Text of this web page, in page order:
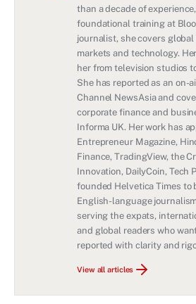
than a decade of
foundational training at
journalist, she covers
markets and technology.
her from television studios
She has reported as an on-
Channel NewsAsia and
corporate finance and
Informa UK. Her work has
Entrepreneur Magazine,
Finance, TradingView, the
Innovation, DailyCoin, Tech
founded Helvetica Times to
English-language
serving the expats,
and global readers who
reported with clarity and
View all articles